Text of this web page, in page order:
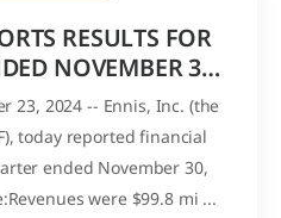
RESULTS FOR
NOVEMBER 30,
QUARTERLY
23, 2024 -- Ennis, Inc. (the
today reported financial
ended November 30,
were $99.8 mi ...